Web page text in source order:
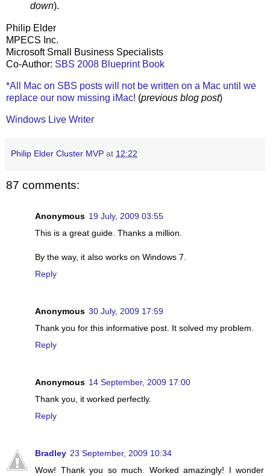
down).
Philip Elder
MPECS Inc.
Microsoft Small Business Specialists
Co-Author: SBS 2008 Blueprint Book
*All Mac on SBS posts will not be written on a Mac until we
replace our now missing iMac! (previous blog post)
Windows Live Writer
Philip Elder Cluster MVP at 12:22
87 comments:
Anonymous 19 July, 2009 03:55
This is a great guide. Thanks a million.
By the way, it also works on Windows 7.
Reply
Anonymous 30 July, 2009 17:59
Thank you for this informative post. It solved my problem.
Reply
Anonymous 14 September, 2009 17:00
Thank you, it worked perfectly.
Reply
Bradley 23 September, 2009 10:34
Wow! Thank you so much. Worked amazingly! I wonder